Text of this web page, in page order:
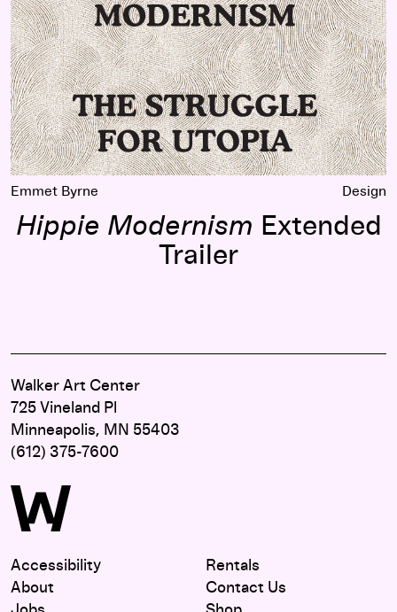
Emmet Byrne Design
Hippie Modernism Extended
Trailer
Walker Art Center
725 Vineland Pl
Minneapolis, MN 55403
(612) 375-7600
Accessibility
About
Rentals
Contact Us